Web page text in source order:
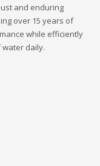
and enduring
over 15 years of
while efficiently
daily.